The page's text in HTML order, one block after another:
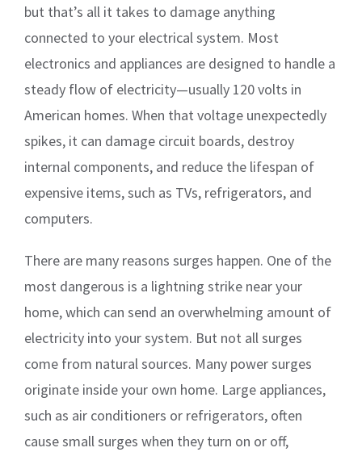
but that’s all it takes to damage anything
connected to your electrical system. Most
electronics and appliances are designed to handle a
steady flow of electricity—usually 120 volts in
American homes. When that voltage unexpectedly
spikes, it can damage circuit boards, destroy
internal components, and reduce the lifespan of
expensive items, such as TVs, refrigerators, and
computers.
There are many reasons surges happen. One of the
most dangerous is a lightning strike near your
home, which can send an overwhelming amount of
electricity into your system. But not all surges
come from natural sources. Many power surges
originate inside your own home. Large appliances,
such as air conditioners or refrigerators, often
cause small surges when they turn on or off,